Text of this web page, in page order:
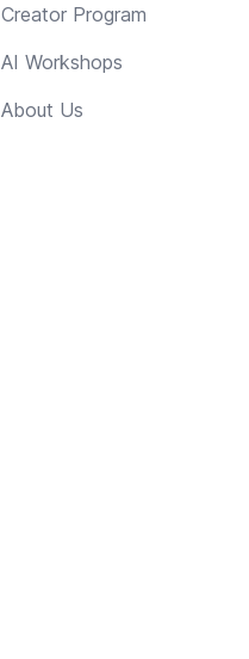
Creator Program
AI Workshops
About Us